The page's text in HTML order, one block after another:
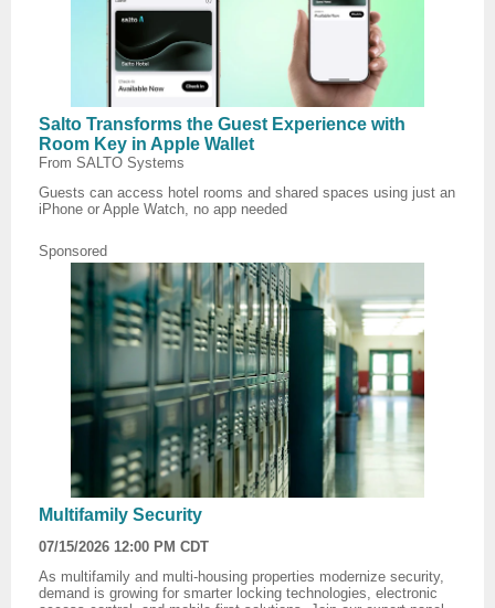
Salto Transforms the Guest Experience with
Room Key in Apple Wallet
From SALTO Systems
Guests can access hotel rooms and shared spaces using just an
iPhone or Apple Watch, no app needed
Sponsored
Multifamily Security
07/15/2026 12:00 PM CDT
As multifamily and multi-housing properties modernize security,
demand is growing for smarter locking technologies, electronic